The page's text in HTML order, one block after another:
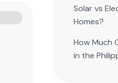
Solar vs
Homes?
How Much
in the